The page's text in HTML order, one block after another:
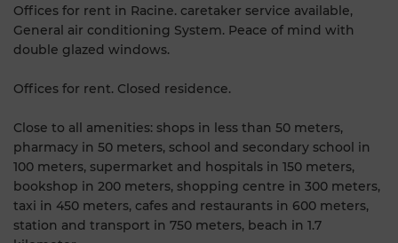
Offices for rent in Racine. caretaker service available,
General air conditioning System. Peace of mind with
double glazed windows.
Offices for rent. Closed residence.
Close to all amenities: shops in less than 50 meters,
pharmacy in 50 meters, school and secondary school in
100 meters, supermarket and hospitals in 150 meters,
bookshop in 200 meters, shopping centre in 300 meters,
taxi in 450 meters, cafes and restaurants in 600 meters,
station and transport in 750 meters, beach in 1.7